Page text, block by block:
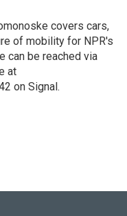
covers cars,
of mobility for NPR's
can be reached via
at
on Signal.